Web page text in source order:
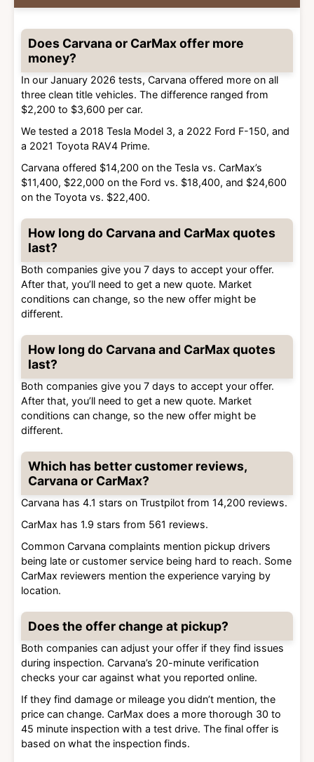
Does Carvana or CarMax offer more
money?
In our January 2026 tests, Carvana offered more on all
three clean title vehicles. The difference ranged from
$2,200 to $3,600 per car.
We tested a 2018 Tesla Model 3, a 2022 Ford F-150, and
a 2021 Toyota RAV4 Prime.
Carvana offered $14,200 on the Tesla vs. CarMax’s
$11,400, $22,000 on the Ford vs. $18,400, and $24,600
on the Toyota vs. $22,400.
How long do Carvana and CarMax quotes
last?
Both companies give you 7 days to accept your offer.
After that, you’ll need to get a new quote. Market
conditions can change, so the new offer might be
different.
How long do Carvana and CarMax quotes
last?
Both companies give you 7 days to accept your offer.
After that, you’ll need to get a new quote. Market
conditions can change, so the new offer might be
different.
Which has better customer reviews,
Carvana or CarMax?
Carvana has 4.1 stars on Trustpilot from 14,200 reviews.
CarMax has 1.9 stars from 561 reviews.
Common Carvana complaints mention pickup drivers
being late or customer service being hard to reach. Some
CarMax reviewers mention the experience varying by
location.
Does the offer change at pickup?
Both companies can adjust your offer if they find issues
during inspection. Carvana’s 20-minute verification
checks your car against what you reported online.
If they find damage or mileage you didn’t mention, the
price can change. CarMax does a more thorough 30 to
45 minute inspection with a test drive. The final offer is
based on what the inspection finds.